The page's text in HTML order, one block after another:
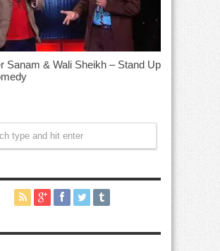
Sanam & Wali Sheikh – Stand Up